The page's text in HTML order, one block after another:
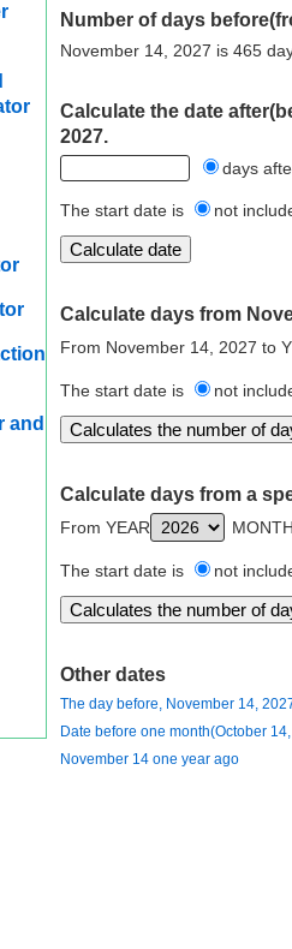
and
Number of days
November 14, 2027 is 465
Calculate the date
2027.
days
The start date is not
Calculate days from
From November 14, 2027 to
The start date is not
Calculate days from a
From YEAR MONTH
The start date is not
Other dates
The day before, November 14,
Date before one month(October
November 14 one year ago